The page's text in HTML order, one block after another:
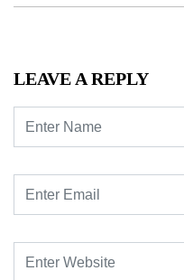
LEAVE A REPLY